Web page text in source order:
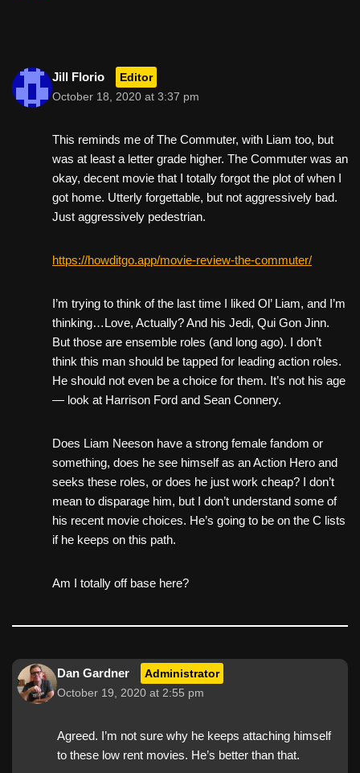
Jill Florio Editor
October 18, 2020 at 3:37 pm
This reminds me of The Commuter, with Liam too, but
was at least a letter grade higher. The Commuter was an
okay, decent movie that I totally forgot the plot of when I
got home. Utterly forgettable, but not aggressively bad.
Just aggressively pedestrian.
https://howditgo.app/movie-review-the-commuter/
I’m trying to think of the last time I liked Ol’ Liam, and I’m
thinking…Love, Actually? And his Jedi, Qui Gon Jinn.
But those are ensemble roles (and long ago). I don’t
think this man should be tapped for leading action roles.
He should not even be a choice for them. It’s not his age
— look at Harrison Ford and Sean Connery.
Does Liam Neeson have a strong female fandom or
something, does he see himself as an Action Hero and
seeks these roles, or does he just work cheap? I don’t
mean to disparage him, but I don’t understand some of
his recent movie choices. He’s going to be on the C lists
if he keeps on this path.
Am I totally off base here?
Dan Gardner Administrator
October 19, 2020 at 2:55 pm
Agreed. I’m not sure why he keeps attaching himself
to these low rent movies. He’s better than that.